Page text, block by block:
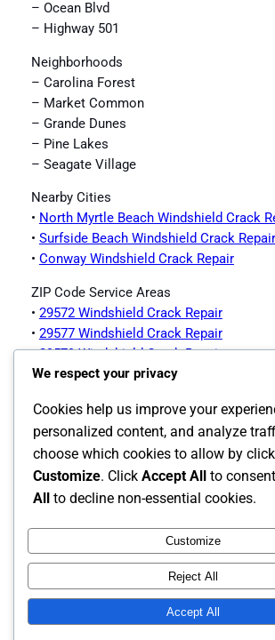
– Ocean Blvd
– Highway 501
Neighborhoods
– Carolina Forest
– Market Common
– Grande Dunes
– Pine Lakes
– Seagate Village
Nearby Cities
• North Myrtle Beach Windshield Crack
• Surfside Beach Windshield Crack Repair
• Conway Windshield Crack Repair
ZIP Code Service Areas
• 29572 Windshield Crack Repair
• 29577 Windshield Crack Repair
•29579 Windshield Crack Repair
•29578 Windshield Crack Repair
Myrtle Beach Auto Glass
•Myrtle Beach Auto Glass Page
Instagram
X
The Carolina's Source for
We respect your privacy
Cookies help us improve your
personalized content, and analyze
choose which cookies to allow by
Customize. Click Accept All to
All to decline non-essential cookies.
Customize
Reject All
Accept All